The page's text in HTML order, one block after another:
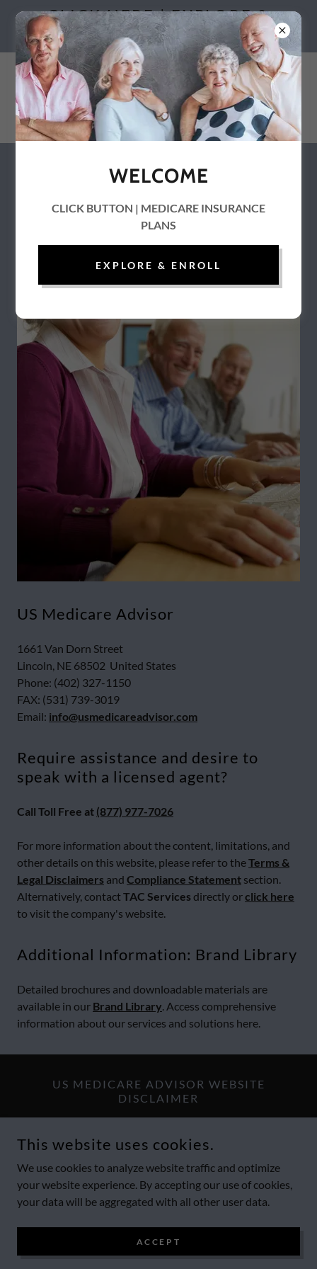
CLICK HERE | EXPLORE &
ENROLL
Contact Information
US Medicare Advisor
1661 Van Dorn Street
Lincoln, NE 68502 United States
Phone: (402) 327-1150
FAX: (531) 739-3019
Email: info@usmedicareadvisor.com
Require assistance and desire to
speak with a licensed agent?
Call Toll Free at (877) 977-7026
For more information about the content, limitations, and
other details on this website, please refer to theTerms &
Legal Disclaimers and Compliance Statement section.
Alternatively, contactTAC Servicesdirectly orclick here
to visit the company's website.
Additional Information: Brand Library
Detailed brochures and downloadable materials are
available in our Brand Library. Access comprehensive
information about our services and solutions here.
US MEDICARE ADVISOR WEBSITE
DISCLAIMER
and Compliance Statementsection of this website to find more
limitations.
RIGHTS RESERVED.
This website uses cookies.
We use cookies to analyze website traffic and optimize
your website experience. By accepting our use of cookies,
your data will be aggregated with all other user data.
ACCEPT
WELCOME
CLICK BUTTON | MEDICARE INSURANCE
PLANS
EXPLORE & ENROLL